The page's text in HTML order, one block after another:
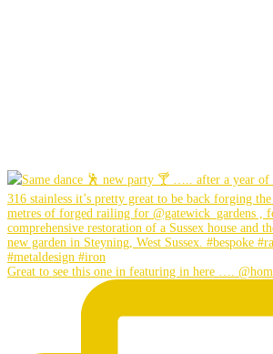
Great to see this one in featuring in here …. @hom